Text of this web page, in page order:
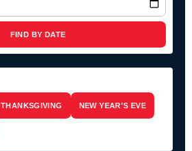
FIND BY DATE
THANKSGIVING NEW YEAR'S EVE